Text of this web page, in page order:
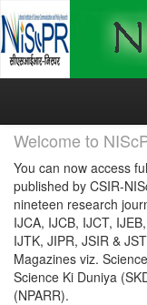
Skip
Welcome to
You can now access
published by CSIR-
nineteen research
IJCA, IJCB, IJCT,
IJTK, JIPR, JSIR &
Magazines viz.
Science Ki Duniya
(NPARR).